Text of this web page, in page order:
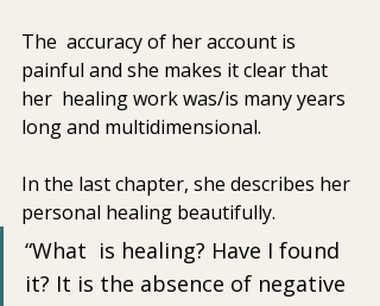
The  accuracy of her account is
painful and she makes it clear that
her  healing work was/is many years
long and multidimensional.
In the last chapter, she describes her
personal healing beautifully.
“What  is healing? Have I found
it? It is the absence of negative